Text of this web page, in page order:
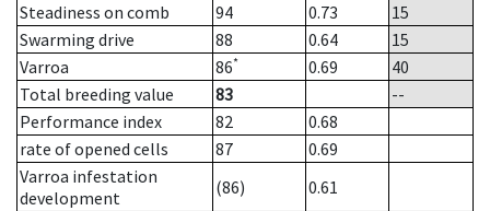
Steadiness on comb
94 0.73
15
Swarming drive
88 0.64
15
Varroa
86* 0.69
40
Total breeding value
83
--
Performance index
82
0.68
rate of opened cells
87
0.69
Varroa infestation
development
(86)
0.61